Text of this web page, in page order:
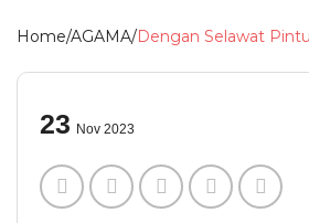
KD Scrub
Home/AGAMA/Dengan Selawat
23 Nov 2023